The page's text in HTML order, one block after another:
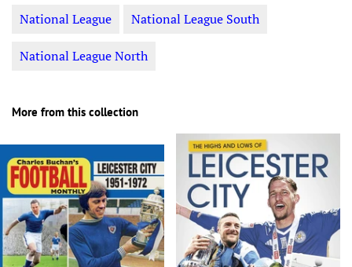
National League National League South
National League North
More from this collection